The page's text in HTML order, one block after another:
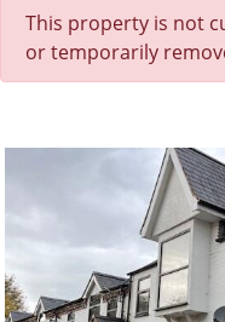
This property is not
or temporarily